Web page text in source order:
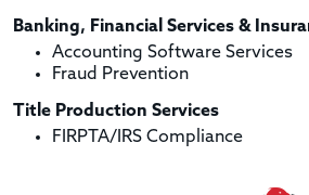
Banking, Financial Services &
Accounting Software Services
Fraud Prevention
Title Production Services
FIRPTA/IRS Compliance